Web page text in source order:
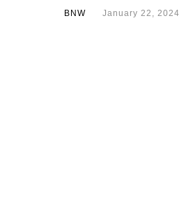
BNW January 22, 2024